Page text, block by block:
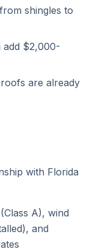
shingles to
add $2,000-
are already
with Florida
A), wind
and